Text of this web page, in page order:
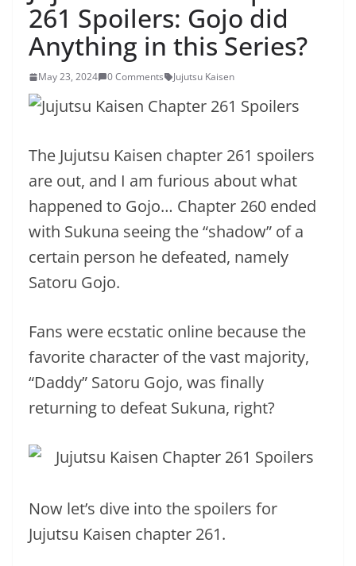
261 Spoilers: Gojo did
Anything in this Series?
May 23, 2024 0 Comments Jujutsu Kaisen
The Jujutsu Kaisen chapter 261 spoilers
are out, and I am furious about what
happened to Gojo… Chapter 260 ended
with Sukuna seeing the “shadow” of a
certain person he defeated, namely
Satoru Gojo.
Fans were ecstatic online because the
favorite character of the vast majority,
“Daddy” Satoru Gojo, was finally
returning to defeat Sukuna, right?
Now let’s dive into the spoilers for
Jujutsu Kaisen chapter 261.